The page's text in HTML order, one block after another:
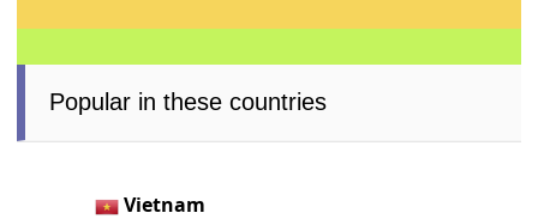
Popular in these countries
Vietnam